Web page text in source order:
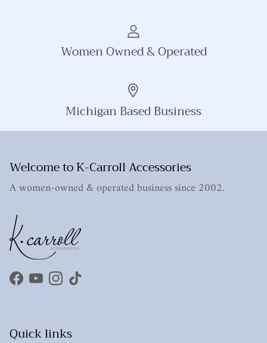
Women Owned & Operated
Michigan Based Business
Welcome to K-Carroll Accessories
A women-owned & operated business since 2002.
Facebook
YouTube
Instagram
TikTok
Quick links